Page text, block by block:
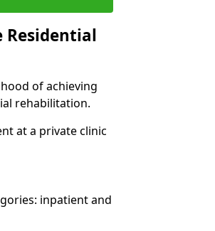
Residential
of achieving
rehabilitation.
at a private clinic
inpatient and